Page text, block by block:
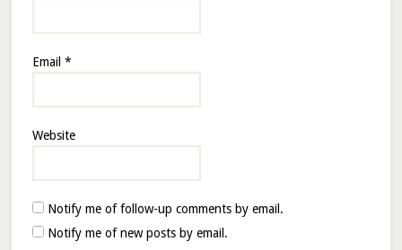
Email *
Website
Notify me of follow-up comments by email.
Notify me of new posts by email.